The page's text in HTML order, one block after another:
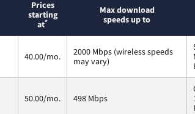
Prices
starting
at*
Max download
speeds up to
40.00/mo.
2000 Mbps (wireless speeds
may vary)
50.00/mo. 498 Mbps